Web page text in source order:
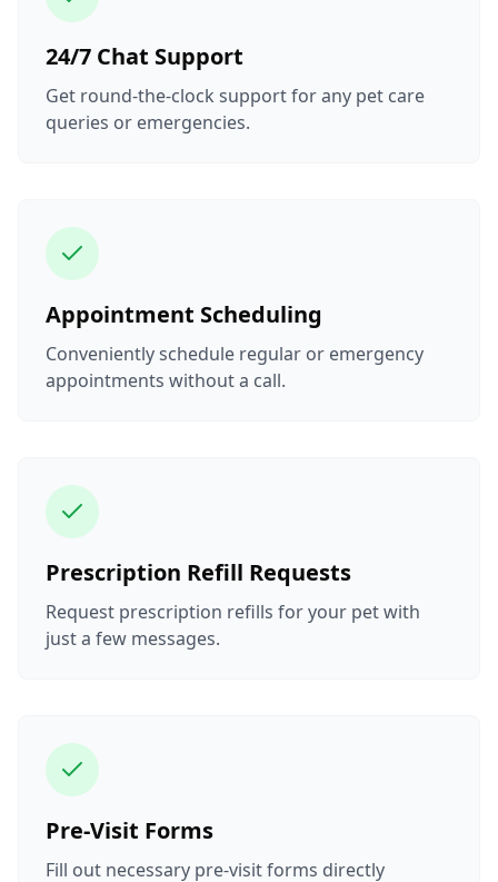
24/7 Chat Support
Get round-the-clock support for any pet care
queries or emergencies.
Appointment Scheduling
Conveniently schedule regular or emergency
appointments without a call.
Prescription Refill Requests
Request prescription refills for your pet with
just a few messages.
Pre-Visit Forms
Fill out necessary pre-visit forms directly